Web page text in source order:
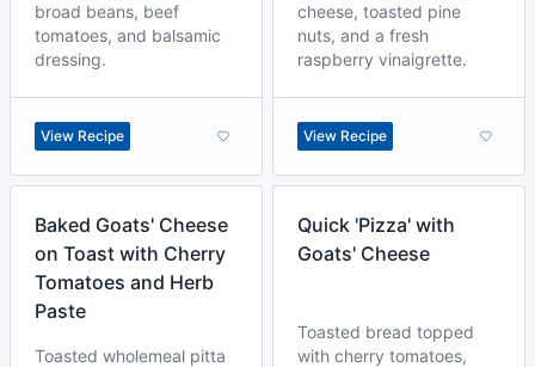
broad beans, beef
tomatoes, and balsamic
dressing.
View Recipe
cheese, toasted pine
nuts, and a fresh
raspberry vinaigrette.
View Recipe
Baked Goats' Cheese
on Toast with Cherry
Tomatoes and Herb
Paste
Toasted wholemeal pitta
Quick 'Pizza' with
Goats' Cheese
Toasted bread topped
with cherry tomatoes,